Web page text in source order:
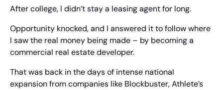
After college, I didn’t stay a leasing agent for long.
Opportunity knocked, and I answered it to follow where
I saw the real money being made – by becoming a
commercial real estate developer.
That was back in the days of intense national
expansion from companies like Blockbuster, Athlete’s